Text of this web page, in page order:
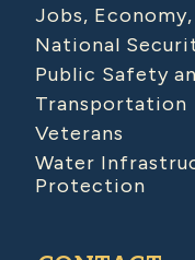
Jobs,
National
Public Safety
Transportation
Veterans
Water
Protection